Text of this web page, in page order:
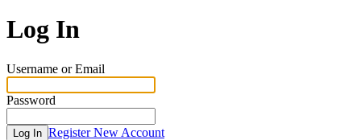
Log In
Username or Email
Password
Log In Register New Account